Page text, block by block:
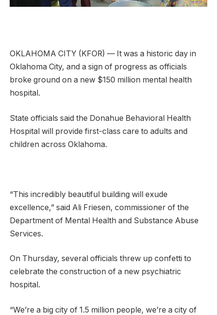
OKLAHOMA CITY (KFOR) — It was a historic day in
Oklahoma City, and a sign of progress as officials
broke ground on a new $150 million mental health
hospital.
State officials said the Donahue Behavioral Health
Hospital will provide first-class care to adults and
children across Oklahoma.
“This incredibly beautiful building will exude
excellence,” said Ali Friesen, commissioner of the
Department of Mental Health and Substance Abuse
Services.
On Thursday, several officials threw up confetti to
celebrate the construction of a new psychiatric
hospital.
“We’re a big city of 1.5 million people, we’re a city of